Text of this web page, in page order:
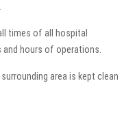
times of all hospital
hours of operations.
area is kept clean